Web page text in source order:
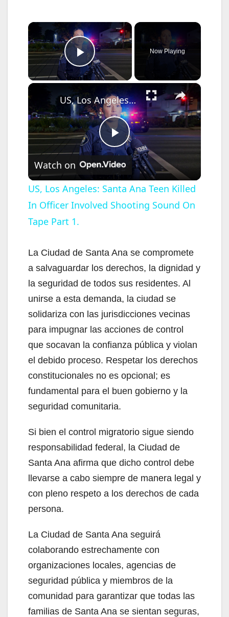
×
Play Video
Now Playing
×
P
l
a
V
i
d
e
o
US, Los Angeles: Santa Ana Teen Killed In Officer Involved Shooting Sound On Tape Part 1.
Watch on
US, Los Angeles: Santa Ana Teen Killed
In Officer Involved Shooting Sound On
Tape Part 1.
La Ciudad de Santa Ana se compromete
a salvaguardar los derechos, la dignidad y
la seguridad de todos sus residentes. Al
unirse a esta demanda, la ciudad se
solidariza con las jurisdicciones vecinas
para impugnar las acciones de control
que socavan la confianza pública y violan
el debido proceso. Respetar los derechos
constitucionales no es opcional; es
fundamental para el buen gobierno y la
seguridad comunitaria.
Si bien el control migratorio sigue siendo
responsabilidad federal, la Ciudad de
Santa Ana afirma que dicho control debe
llevarse a cabo siempre de manera legal y
con pleno respeto a los derechos de cada
persona.
La Ciudad de Santa Ana seguirá
colaborando estrechamente con
organizaciones locales, agencias de
seguridad pública y miembros de la
comunidad para garantizar que todas las
familias de Santa Ana se sientan seguras,